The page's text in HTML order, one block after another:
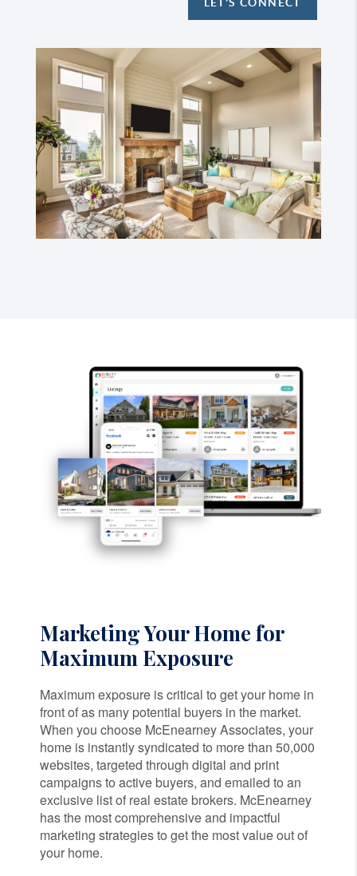
LET'S CONNECT
Marketing Your Home for
Maximum Exposure
Maximum exposure is critical to get your home in
front of as many potential buyers in the market.
When you choose McEnearney Associates, your
home is instantly syndicated to more than 50,000
websites, targeted through digital and print
campaigns to active buyers, and emailed to an
exclusive list of real estate brokers. McEnearney
has the most comprehensive and impactful
marketing strategies to get the most value out of
your home.